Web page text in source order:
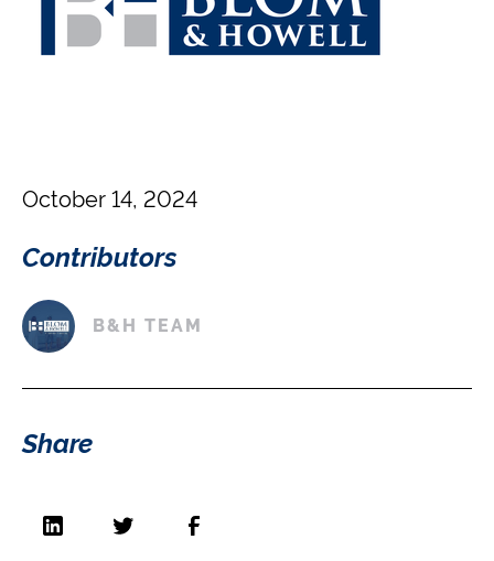
October 14, 2024
Contributors
B&H TEAM
Share